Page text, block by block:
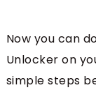
Now you can
Unlocker on
simple steps